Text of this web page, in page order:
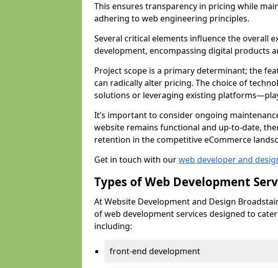
This ensures transparency in pricing while
adhering to web engineering principles.
Several critical elements influence the overall
development, encompassing digital products
Project scope is a primary determinant; the
can radically alter pricing. The choice of
solutions or leveraging existing
It’s important to consider ongoing
website remains functional and up-to-date,
retention in the competitive eCommerce
Get in touch with ourweb developer and
Types of Web Development
At Website Development and Design
of web development services designed to
including:
front-end development